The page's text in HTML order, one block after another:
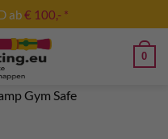
ab€ 100,- *
0
Gym Safe